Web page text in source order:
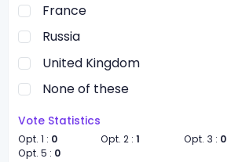
France
Russia
United Kingdom
None of these
Vote Statistics
Opt. 1 : 0 Opt. 2 :1 Opt. 3 : 0
Opt. 5 : 0